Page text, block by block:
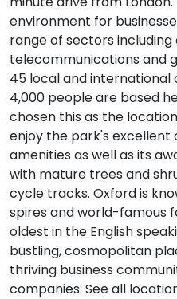
environment for
range of sectors
telecommunications and
45 local and international
4,000 people are based
chosen this as the
enjoy the park's excellent
amenities as well as its
with mature trees and
cycle tracks. Oxford is
spires and world-famous
oldest in the English
bustling, cosmopolitan
thriving business
companies. See all